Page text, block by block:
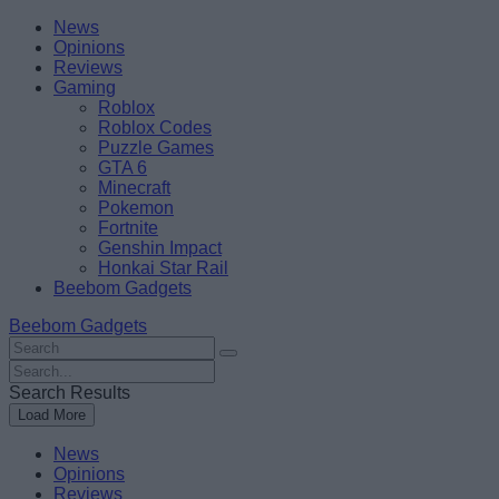
Skip
content
BeebomNews
Opinions
Reviews
Gaming
Roblox
Roblox Codes
Puzzle Games
GTA 6
Minecraft
Pokemon
Fortnite
Genshin Impact
Honkai Star Rail
Beebom Gadgets
Beebom Gadgets
Search
For
:
Search
For
:
Search Results
Load More
News
Opinions
Reviews